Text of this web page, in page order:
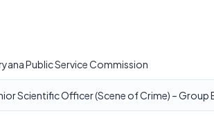
Public Service Commission
Scientific Officer (Scene of Crime) – Group